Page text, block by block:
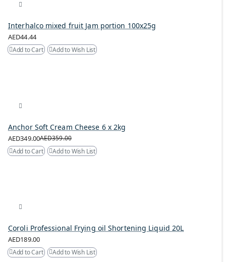
Interhalco mixed fruit Jam portion 100x25g
AED44.44
Add to Cart Add to Wish List
Anchor Soft Cream Cheese 6 x 2kg
AED349.00AED359.00
Add to Cart
Add to Wish List
Coroli Professional Frying oil Shortening Liquid 20L
AED189.00
Add to Cart Add to Wish List